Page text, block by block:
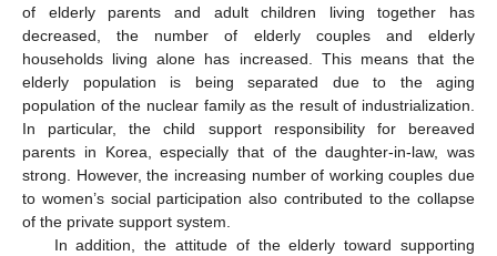
of elderly parents and adult children living together has
decreased, the number of elderly couples and elderly
households living alone has increased. This means that the
elderly population is being separated due to the aging
population of the nuclear family as the result of industrialization.
In particular, the child support responsibility for bereaved
parents in Korea, especially that of the daughter-in-law, was
strong. However, the increasing number of working couples due
to women’s social participation also contributed to the collapse
of the private support system.
In addition, the attitude of the elderly toward supporting